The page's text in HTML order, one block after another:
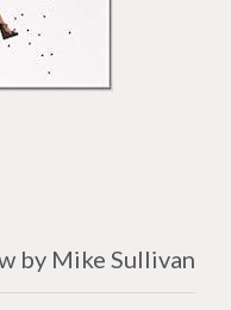
by Mike Sullivan